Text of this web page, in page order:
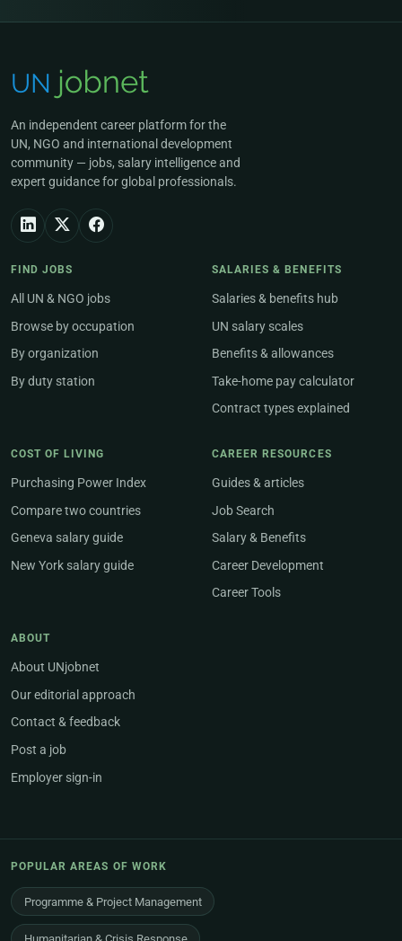
An independent career platform for the
UN, NGO and international development
community — jobs, salary intelligence and
expert guidance for global professionals.
FIND JOBS
All UN & NGO jobs
Browse by occupation
By organization
By duty station
SALARIES & BENEFITS
Salaries & benefits hub
UN salary scales
Benefits & allowances
Take-home pay calculator
Contract types explained
COST OF LIVING
Purchasing Power Index
Compare two countries
Geneva salary guide
New York salary guide
CAREER RESOURCES
Guides & articles
Job Search
Salary & Benefits
Career Development
Career Tools
ABOUT
About UNjobnet
Our editorial approach
Contact & feedback
Post a job
Employer sign-in
POPULAR AREAS OF WORK
Programme & Project Management